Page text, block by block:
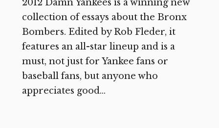
2012 Damn Yankees is a winning new
collection of essays about the Bronx
Bombers. Edited by Rob Fleder, it
features an all-star lineup and is a
must, not just for Yankee fans or
baseball fans, but anyone who
appreciates good...